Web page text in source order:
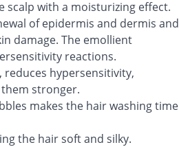
scalp with a moisturizing effect.
of epidermis and dermis and
damage. The emollient
reactions.
hypersensitivity,
stronger.
makes the hair washing time
the hair soft and silky.